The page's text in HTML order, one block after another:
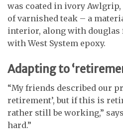
was coated in ivory Awlgrip,
of varnished teak – a
interior, along with douglas
with West System epoxy.
Adapting to
“My friends described our
retirement’, but if this is
rather still be working,”
hard.”